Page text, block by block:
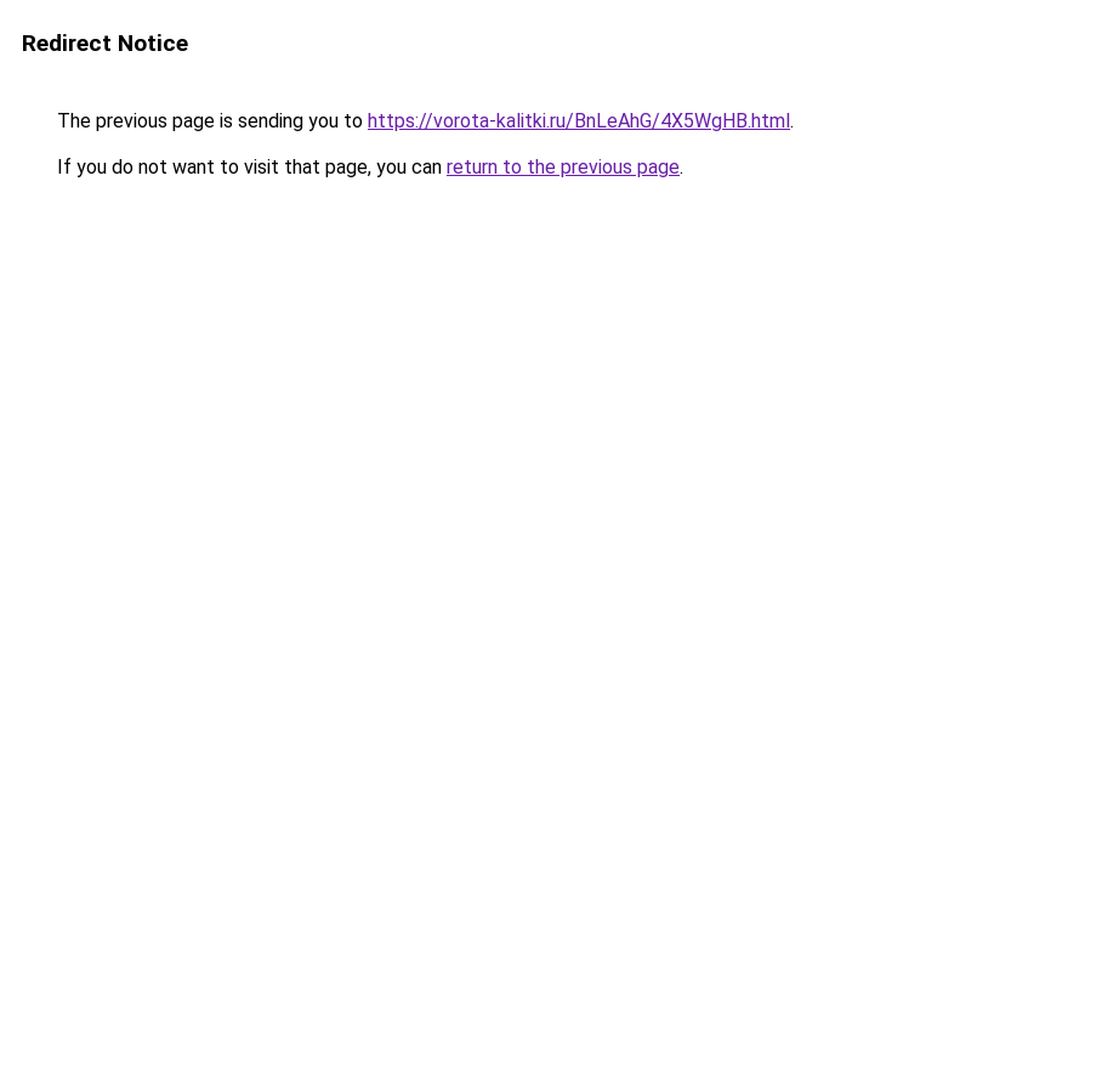
Redirect Notice
The previous page is sending you to https://vorota-kalitki.ru/BnLeAhG/4X5WgHB.html.
If you do not want to visit that page, you can return to the previous page.